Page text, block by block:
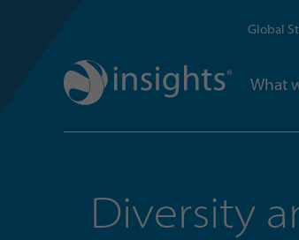
Global
What
Diversity